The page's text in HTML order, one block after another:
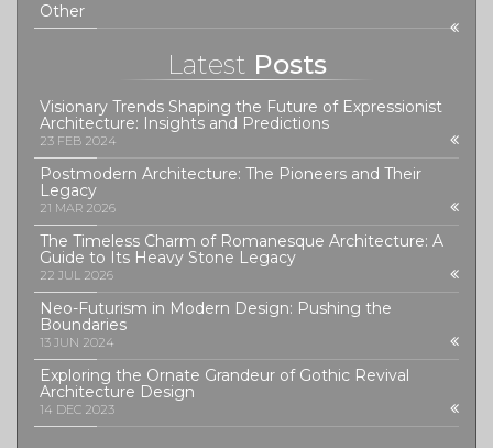
Other
Latest Posts
Visionary Trends Shaping the Future of Expressionist
Architecture: Insights and Predictions
23 FEB 2024
Postmodern Architecture: The Pioneers and Their
Legacy
21 MAR 2026
The Timeless Charm of Romanesque Architecture: A
Guide to Its Heavy Stone Legacy
22 JUL 2026
Neo-Futurism in Modern Design: Pushing the
Boundaries
13 JUN 2024
Exploring the Ornate Grandeur of Gothic Revival
Architecture Design
14 DEC 2023